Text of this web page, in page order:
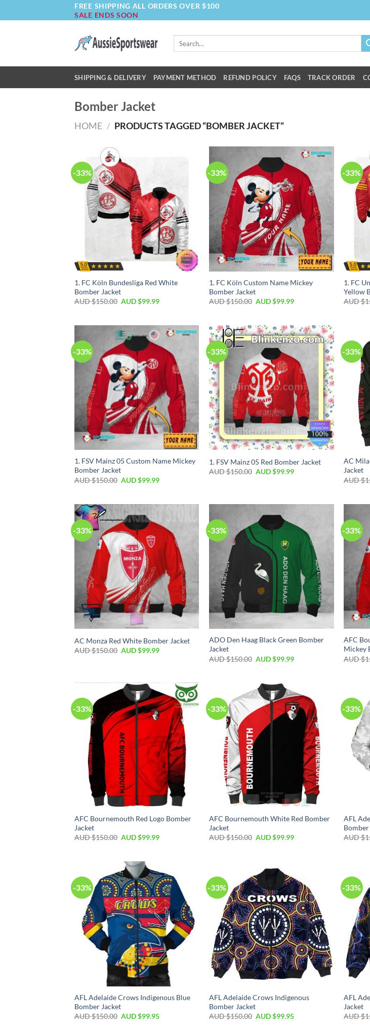
to
FREE SHIPPING ALL ORDERS OVER $100
SALE ENDS SOON
Search
SHIPPING & DELIVERY PAYMENT METHOD REFUND POLICY FAQS TRACK ORDER
Bomber Jacket
HOME / PRODUCTS TAGGED “BOMBER JACKET”
-33%
1. FC Köln Bundesliga Red White
Bomber Jacket
AUD $150.00 AUD $99.99
-33%
1. FC Köln Custom Name Mickey
Bomber Jacket
AUD $150.00 AUD $99.99
-33%
1. FC
Yellow
AUD $
-33%
1. FSV Mainz 05 Custom Name Mickey
Bomber Jacket
AUD $150.00 AUD $99.99
-33%
1. FSV Mainz 05 Red Bomber Jacket
AUD $150.00 AUD $99.99
-33%
AC
Jacket
AUD $
-33%
AC Monza Red White Bomber Jacket
AUD $150.00 AUD $99.99
-33%
ADO Den Haag Black Green Bomber
Jacket
AUD $150.00 AUD $99.99
-33%
AFC
Mickey
AUD $
-33%
AFC Bournemouth Red Logo Bomber
Jacket
AUD $150.00 AUD $99.99
-33%
AFC Bournemouth White Red Bomber
Jacket
AUD $150.00 AUD $99.99
-33%
AFL
AUD $
-33%
AFL Adelaide Crows Indigenous Blue
Bomber Jacket
AUD $150.00 AUD $99.95
-33%
AFL Adelaide Crows Indigenous
Bomber Jacket
AUD $150.00 AUD $99.95
-33%
AFL
Jacket
AUD $